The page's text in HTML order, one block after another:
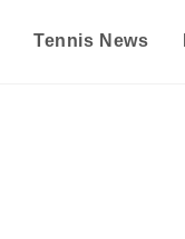
Tennis News